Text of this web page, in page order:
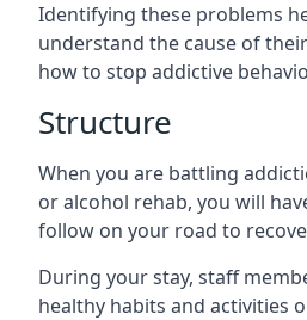
Identifying these problems
understand the cause of
how to stop addictive
Structure
When you are battling
or alcohol rehab, you will
follow on your road to
During your stay, staff
healthy habits and activities